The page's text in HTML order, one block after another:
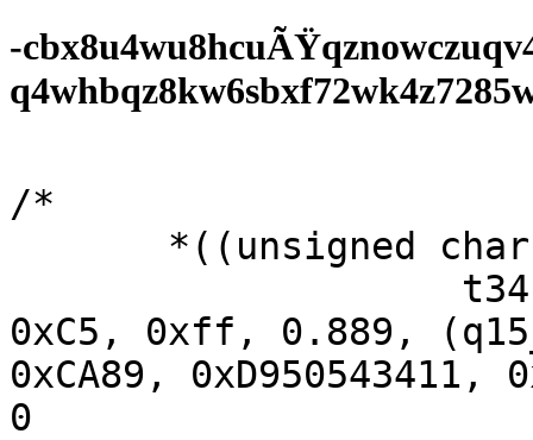
-
/*
0xC5, 0xff, 0.889,
0xCA89, 0xD950543411,
0